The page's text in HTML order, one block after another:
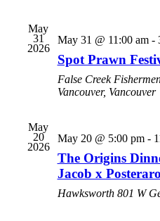
May
31
2026
May 31 @ 11:00 am-
Spot Prawn
False Creek
Vancouver, Vancouver
May
20
2026
May 20 @ 5:00 pm-
The Origins
Jacob x Posteraro
Hawksworth 801 W